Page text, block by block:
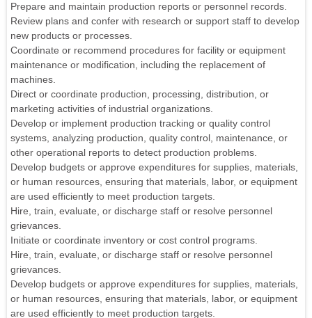
Prepare and maintain production reports or personnel records.
Review plans and confer with research or support staff to develop
new products or processes.
Coordinate or recommend procedures for facility or equipment
maintenance or modification, including the replacement of
machines.
Direct or coordinate production, processing, distribution, or
marketing activities of industrial organizations.
Develop or implement production tracking or quality control
systems, analyzing production, quality control, maintenance, or
other operational reports to detect production problems.
Develop budgets or approve expenditures for supplies, materials,
or human resources, ensuring that materials, labor, or equipment
are used efficiently to meet production targets.
Hire, train, evaluate, or discharge staff or resolve personnel
grievances.
Initiate or coordinate inventory or cost control programs.
Hire, train, evaluate, or discharge staff or resolve personnel
grievances.
Develop budgets or approve expenditures for supplies, materials,
or human resources, ensuring that materials, labor, or equipment
are used efficiently to meet production targets.